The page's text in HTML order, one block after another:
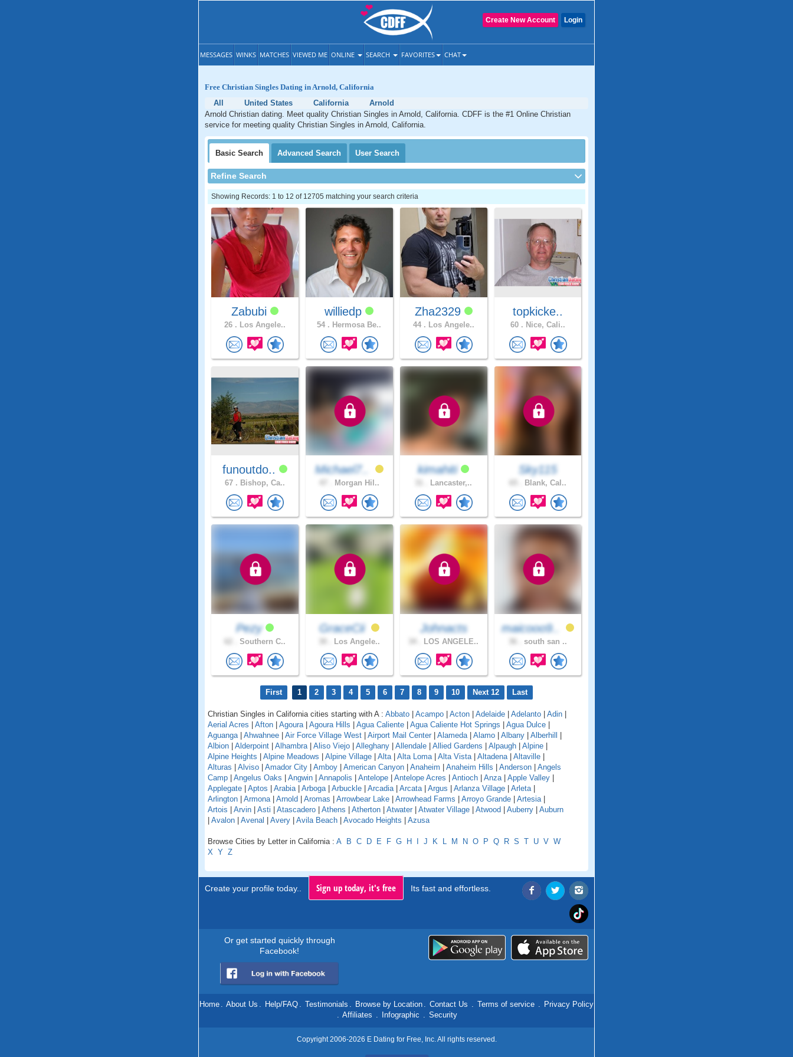
Login
Create New Account
MESSAGES WINKS MATCHES VIEWED ME ONLINE SEARCH FAVORITES CHAT
Free Christian Singles Dating in Arnold, California
All
United States California
Arnold
Arnold Christian dating. Meet quality Christian Singles in Arnold, California. CDFF is the #1 Online Christian
service for meeting quality Christian Singles in Arnold, California.
Basic Search Advanced Search User Search
Refine Search
Showing Records: 1 to 12 of 12705 matching your search criteria
Zabubi
26 . Los Angele..
williedp
54 . Hermosa Be..
Zha2329
44 . Los Angele..
topkicke..
60 . Nice, Cali..
funoutdo..
67 . Bishop, Ca..
Michael7..
Morgan Hil..
kimahiti
Lancaster,..
Sky115
Blank, Cal..
Pezy
Southern C..
GraceCii
Los Angele..
Johnacts
LOS ANGELE..
maicooo9..
south san ..
First 1 2 3 4 5 6 7 8 9 10 Next 12 Last
Christian Singles in California cities starting with A : Abbato Acampo Acton Adelaide Adelanto Adin
Aerial Acres
Afton Agoura| Agoura Hills Agua Caliente Agua Caliente Hot Springs Agua Dulce
Aguanga| Ahwahnee Air Force Village West Airport Mail Center Alameda| Alamo Albany Alberhill
Albion
Alderpoint Alhambra| Aliso Viejo Alleghany Allendale Allied Gardens Alpaugh Alpine
Alpine Heights
Alpine Meadows Alpine Village Alta| Alta Loma| Alta Vista| Altadena| Altaville
Alturas
Alviso Amador City Amboy American Canyon Anaheim Anaheim Hills Anderson
Angels
Camp
Angelus Oaks Angwin Annapolis Antelope Antelope Acres Antioch Anza| Apple Valley
Applegate
Aptos Arabia| Arboga| Arbuckle Arcadia| Arcata| Argus Arlanza Village Arleta|
Arlington
Armona| Arnold Aromas Arrowbear Lake Arrowhead Farms Arroyo Grande Artesia|
Artois
Arvin Asti Atascadero Athens Atherton Atwater Atwater Village Atwood Auberry
Auburn
Avalon Avenal Avery Avila Beach Avocado Heights Azusa
Browse Cities by Letter in California : A B C D E F G H J K L M N O P Q R S T U V W
X Y Z
Create your profile today.. Sign up today, it's free Its fast and effortless.
Or get started quickly through
Facebook!
Home . About Us . Help/FAQ . Testimonials . Browse by Location . Contact Us . Terms of service . Privacy Policy
. Affiliates . Infographic . Security
Copyright 2006-2026 E Dating for Free, Inc. All rights reserved.